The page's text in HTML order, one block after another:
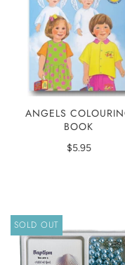
ANGELS
BOOK
$5.95
SOLD OUT